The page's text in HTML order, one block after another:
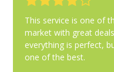
This service is one of
market with great
everything is perfect,
one of the best.